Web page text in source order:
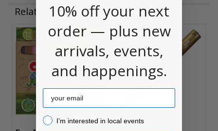
Related Products
Related
Products
10% off your next
order — plus new
arrivals, events,
and happenings.
Email
I’m interested in local events!
I’m interested in local events